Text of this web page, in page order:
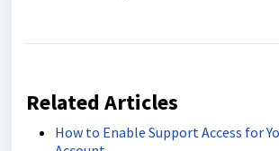
Related Articles
How to Enable Support Access for